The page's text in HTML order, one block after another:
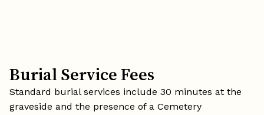
Burial Service Fees
Standard burial services include 30 minutes at the
graveside and the presence of a Cemetery